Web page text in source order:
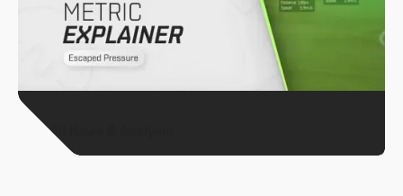
All News & Analysis